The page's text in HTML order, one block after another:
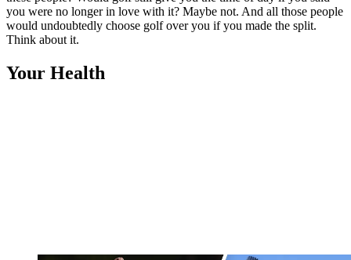
you were no longer in love with it? Maybe not. And all those people
would undoubtedly choose golf over you if you made the split.
Think about it.
Your Health